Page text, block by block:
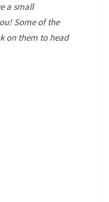
a small
Some of the
on them to head